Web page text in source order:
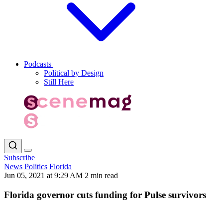
Podcasts
Political by Design
Still Here
Subscribe
News Politics Florida
Jun 05, 2021 at 9:29 AM 2 min read
Florida governor cuts funding for Pulse survivors